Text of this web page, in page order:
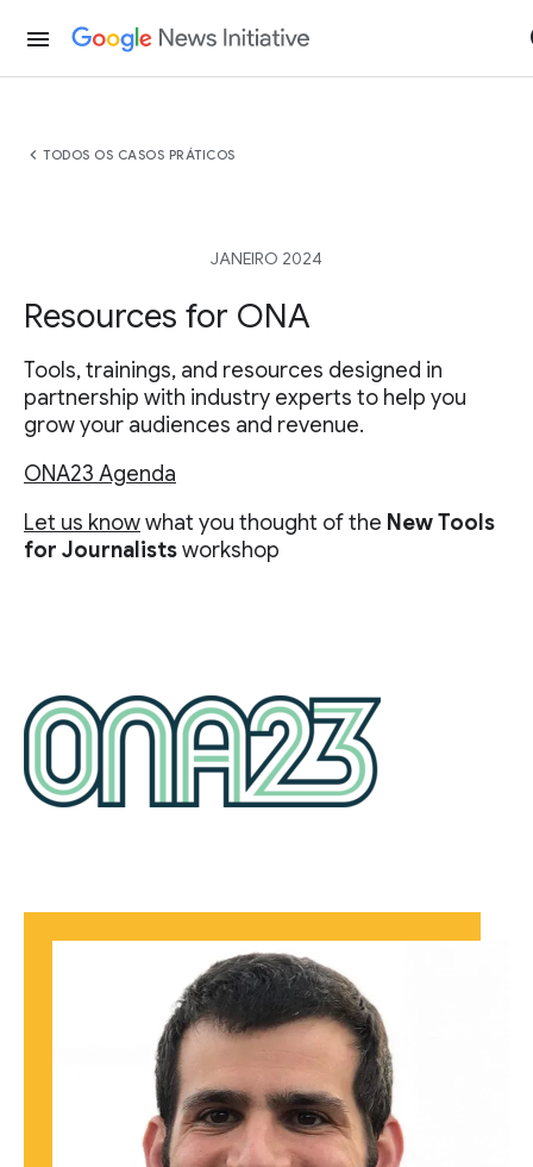
menu
chevron_left TODOS OS CASOS PRÁTICOS
JANEIRO 2024
Resources for ONA
Tools, trainings, and resources designed in
partnership with industry experts to help you
grow your audiences and revenue.
ONA23 Agenda
Let us knowwhat you thought of the New Tools
for Journalistsworkshop